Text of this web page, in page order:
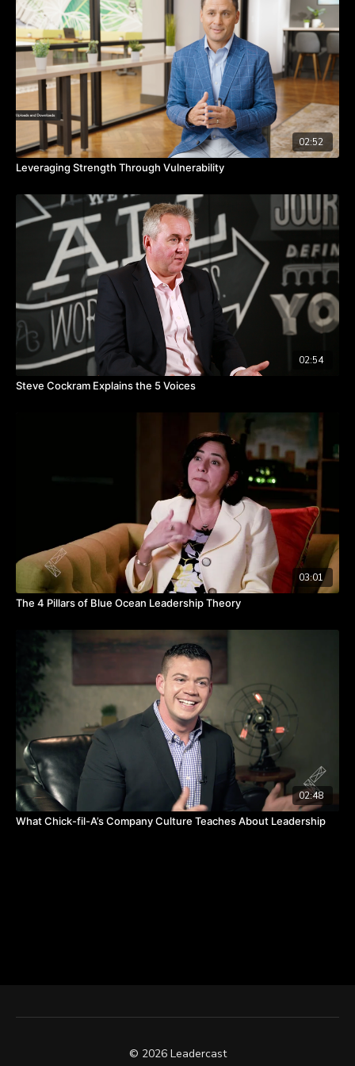
Define and remember your greater purpose.
Consider taking some time off to reset.
Try something brand new.
02:52
Leveraging Strength Through Vulnerability
02:54
Steve Cockram Explains the 5 Voices
03:01
The 4 Pillars of Blue Ocean Leadership Theory
02:48
What Chick-fil-A’s Company Culture Teaches About Leadership
© 2026 Leadercast